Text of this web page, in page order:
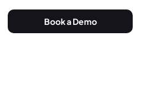
Book a Demo